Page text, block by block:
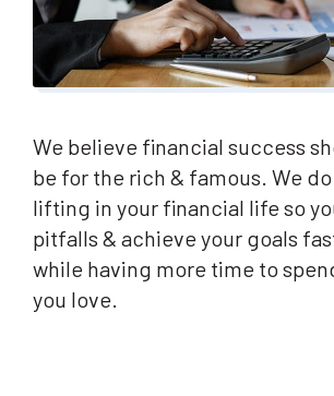
We believe financial success
be for the rich & famous. We
lifting in your financial life so
pitfalls & achieve your goals
while having more time to
you love.